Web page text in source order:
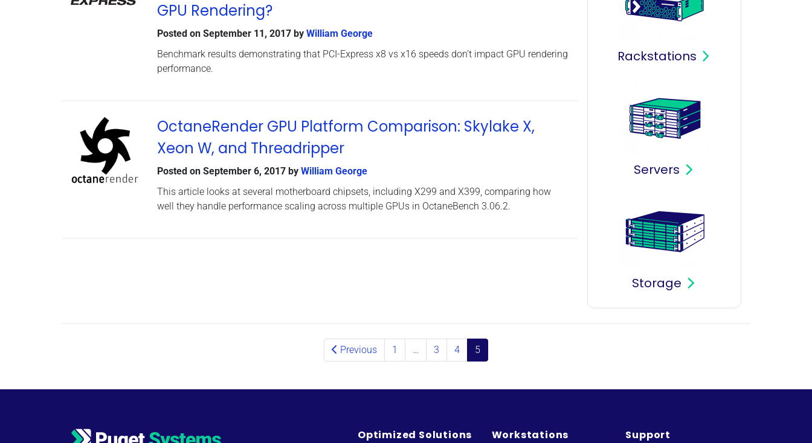
GPU Rendering?
Posted on September 11, 2017by William George
Benchmark results demonstrating that PCI-Express x8 vs x16 speeds don’t impact GPU rendering
performance.
OctaneRender GPU Platform Comparison: Skylake X,
Xeon W, and Threadripper
Posted on September 6, 2017by William George
This article looks at several motherboard chipsets, including X299 and X399, comparing how
well they handle performance scaling across multiple GPUs in OctaneBench 3.06.2.
Rackstations
Servers
Storage
Previous 1 … 3 4 5
Optimized Solutions Workstations Support